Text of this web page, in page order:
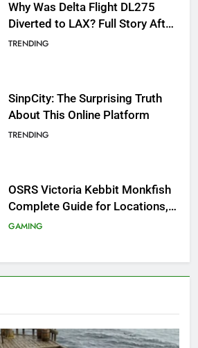
Why Was Delta Flight DL275
Diverted to LAX? Full Story After
Investigation of Every Question
TRENDING
SinpCity: The Surprising Truth
About This Online Platform
TRENDING
OSRS Victoria Kebbit Monkfish
Complete Guide for Locations,
Riddles & XP Rewards
GAMING